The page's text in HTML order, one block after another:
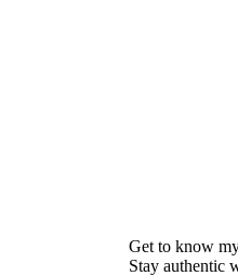
Get to know
Stay authentic